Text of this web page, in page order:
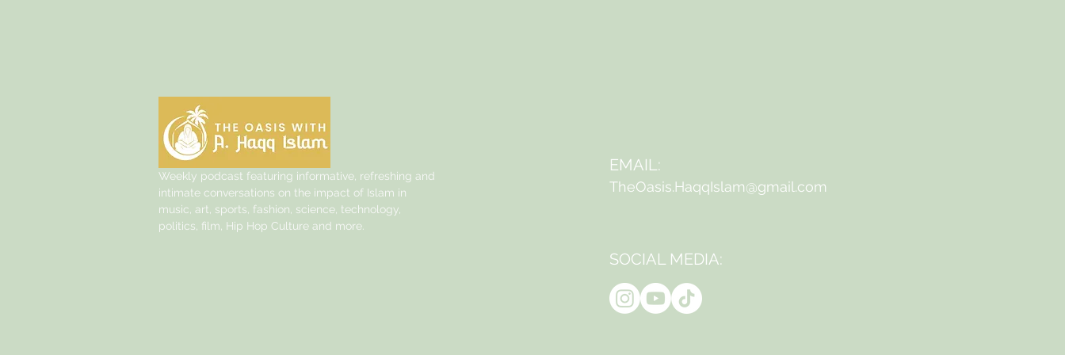
Weekly podcast featuring informative, refreshing and
intimate conversations on the impact of Islam in
music, art, sports, fashion, science, technology,
politics, film, Hip Hop Culture and more.
EMAIL:
TheOasis.HaqqIslam@gmail.com
SOCIAL MEDIA: